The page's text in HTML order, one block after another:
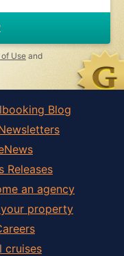
Useand
Blog
Releases
an agency
property
cruises